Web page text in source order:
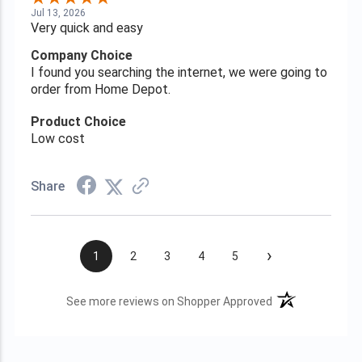
Jul 13, 2026
Very quick and easy
Company Choice
I found you searching the internet, we were going to
order from Home Depot.
Product Choice
Low cost
Share
1 2 3 4 5 ›
See more reviews on Shopper Approved (opens in a new